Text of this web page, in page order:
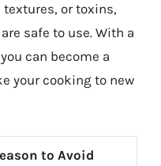
or toxins,
safe to use. With a
can become a
your cooking to new
to Avoid